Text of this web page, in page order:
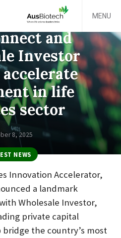
MENU
and
Investor
in life
sector
8, 2025
NEWS
Innovation Accelerator,
a landmark
Wholesale Investor,
private capital
the country’s most